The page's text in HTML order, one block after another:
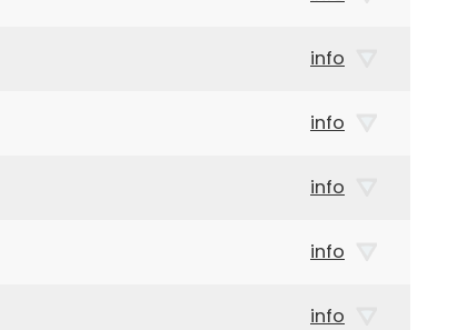
info
info
info
info
info